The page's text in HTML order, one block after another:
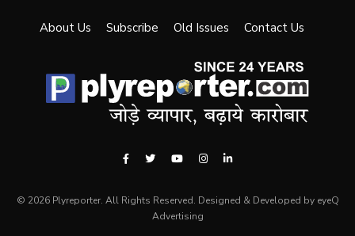
About Us Subscribe Old Issues Contact Us
© 2026 Plyreporter. All Rights Reserved. Designed & Developed by eyeQ
Advertising